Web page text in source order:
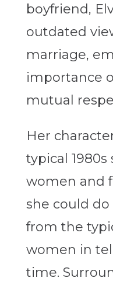
boyfriend,
outdated
marriage,
importance
mutual
Her
typical
women and
she could do
from the
women in
time.